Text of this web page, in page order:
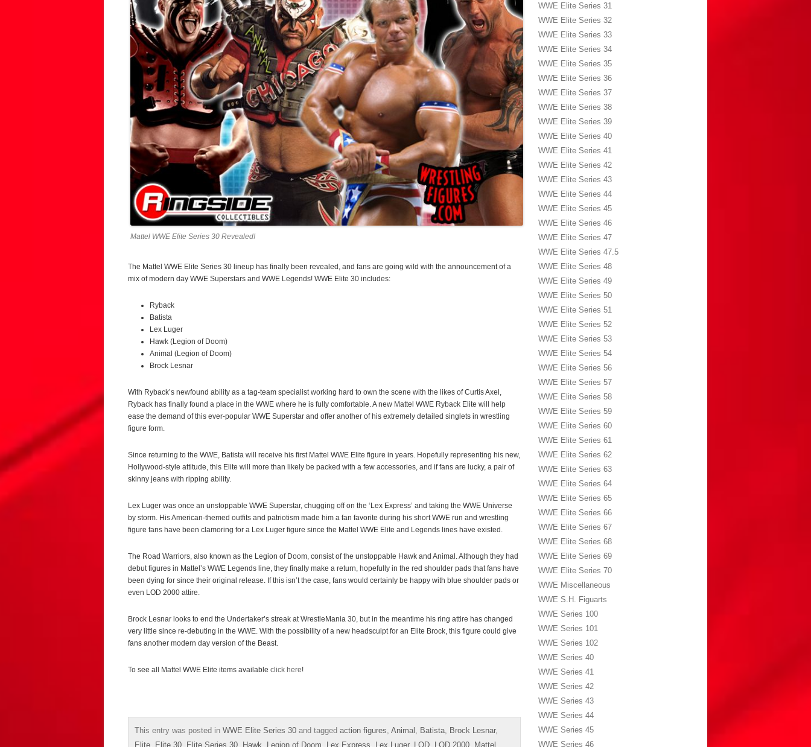
Mattel WWE Elite Series 30 Revealed!
The Mattel WWE Elite Series 30 lineup has finally been revealed, and fans are going wild with the announcement of a
mix of modern day WWE Superstars and WWE Legends! WWE Elite 30 includes:
Ryback
Batista
Lex Luger
Hawk (Legion of Doom)
Animal (Legion of Doom)
Brock Lesnar
With Ryback’s newfound ability as a tag-team specialist working hard to own the scene with the likes of Curtis Axel,
Ryback has finally found a place in the WWE where he is fully comfortable. A new Mattel WWE Ryback Elite will help
ease the demand of this ever-popular WWE Superstar and offer another of his extremely detailed singlets in wrestling
figure form.
Since returning to the WWE, Batista will receive his first Mattel WWE Elite figure in years. Hopefully representing his new,
Hollywood-style attitude, this Elite will more than likely be packed with a few accessories, and if fans are lucky, a pair of
skinny jeans with ripping ability.
Lex Luger was once an unstoppable WWE Superstar, chugging off on the ‘Lex Express’ and taking the WWE Universe
by storm. His American-themed outfits and patriotism made him a fan favorite during his short WWE run and wrestling
figure fans have been clamoring for a Lex Luger figure since the Mattel WWE Elite and Legends lines have existed.
The Road Warriors, also known as the Legion of Doom, consist of the unstoppable Hawk and Animal. Although they had
debut figures in Mattel’s WWE Legends line, they finally make a return, hopefully in the red shoulder pads that fans have
been dying for since their original release. If this isn’t the case, fans would certainly be happy with blue shoulder pads or
even LOD 2000 attire.
Brock Lesnar looks to end the Undertaker’s streak at WrestleMania 30, but in the meantime his ring attire has changed
very little since re-debuting in the WWE. With the possibility of a new headsculpt for an Elite Brock, this figure could give
fans another modern day version of the Beast.
To see all Mattel WWE Elite items available click here!
This entry was posted in WWE Elite Series 30 and tagged action figures Animal Batista Brock Lesnar,
Elite
Elite 30 Elite Series 30 Hawk Legion of Doom Lex Express Lex Luger, LOD LOD 2000 Mattel
WWE Elite Series 31
WWE Elite Series 32
WWE Elite Series 33
WWE Elite Series 34
WWE Elite Series 35
WWE Elite Series 36
WWE Elite Series 37
WWE Elite Series 38
WWE Elite Series 39
WWE Elite Series 40
WWE Elite Series 41
WWE Elite Series 42
WWE Elite Series 43
WWE Elite Series 44
WWE Elite Series 45
WWE Elite Series 46
WWE Elite Series 47
WWE Elite Series 47.5
WWE Elite Series 48
WWE Elite Series 49
WWE Elite Series 50
WWE Elite Series 51
WWE Elite Series 52
WWE Elite Series 53
WWE Elite Series 54
WWE Elite Series 56
WWE Elite Series 57
WWE Elite Series 58
WWE Elite Series 59
WWE Elite Series 60
WWE Elite Series 61
WWE Elite Series 62
WWE Elite Series 63
WWE Elite Series 64
WWE Elite Series 65
WWE Elite Series 66
WWE Elite Series 67
WWE Elite Series 68
WWE Elite Series 69
WWE Elite Series 70
WWE Miscellaneous
WWE S.H. Figuarts
WWE Series 100
WWE Series 101
WWE Series 102
WWE Series 40
WWE Series 41
WWE Series 42
WWE Series 43
WWE Series 44
WWE Series 45
WWE Series 46